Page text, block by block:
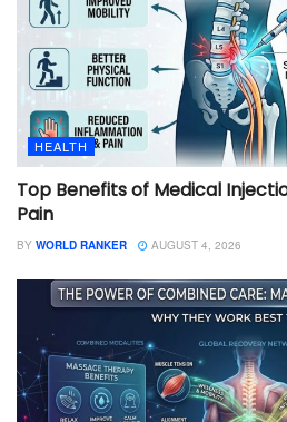
HEALTH
Top Benefits of Medical
Pain
BY WORLD RANKER AUGUST 4, 2026